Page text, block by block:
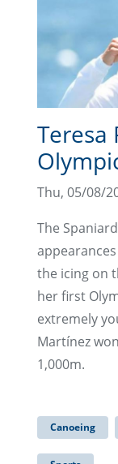
Teresa
Thu, 05/08/
The
the icing on
her first
extremely
Martínez
1,000m.
Canoeing